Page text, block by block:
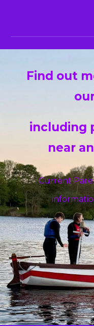
Find out
including
near
Current